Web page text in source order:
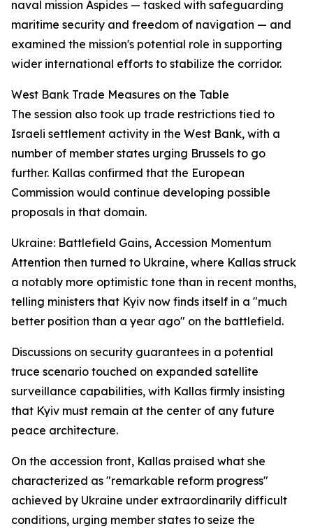
naval mission Aspides — tasked with safeguarding
maritime security and freedom of navigation — and
examined the mission's potential role in supporting
wider international efforts to stabilize the corridor.
West Bank Trade Measures on the Table
The session also took up trade restrictions tied to
Israeli settlement activity in the West Bank, with a
number of member states urging Brussels to go
further. Kallas confirmed that the European
Commission would continue developing possible
proposals in that domain.
Ukraine: Battlefield Gains, Accession Momentum
Attention then turned to Ukraine, where Kallas struck
a notably more optimistic tone than in recent months,
telling ministers that Kyiv now finds itself in a "much
better position than a year ago" on the battlefield.
Discussions on security guarantees in a potential
truce scenario touched on expanded satellite
surveillance capabilities, with Kallas firmly insisting
that Kyiv must remain at the center of any future
peace architecture.
On the accession front, Kallas praised what she
characterized as "remarkable reform progress"
achieved by Ukraine under extraordinarily difficult
conditions, urging member states to seize the